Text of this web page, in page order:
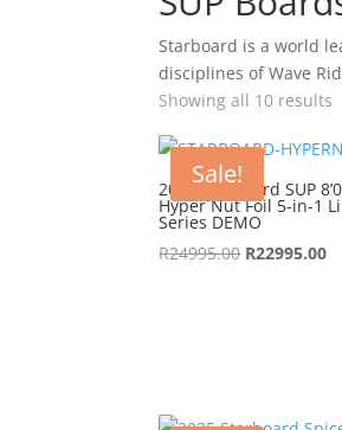
Starboard is a world
disciplines of Wave
Showing all 10 results
Sale!
2022 Starboard SUP
Hyper Nut Foil 5-in-1
Series DEMO
R24995.00 Original
R22995.00